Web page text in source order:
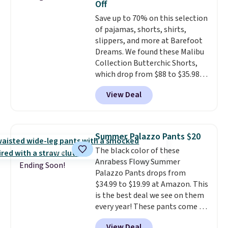
code.
think. These don't. Soft drape
denim and Bermuda shorts
both under $12 is the end of
summer purchase that
requires about ten seconds of
justification.Shipping is free
when you spend $49, or it adds
$8.95 otherwise. You can also
Off
Save up to 70% on this selection
of pajamas, shorts, shirts,
slippers, and more at Barefoot
Dreams. We found these Malibu
Collection Butterchic Shorts,
which drop from $88 to $35.98.
These shorts are available in
two colors at this price.
Featuring a semi-fitted design
and elastic rib, the shorts are
complemented by a tunneled
drawcord and forward seam
slash pockets. Also, this
CozyTerry Placket Caftan drops
from $158 to $53.98. It is
available in several colors at
this price.Barefoot Dreams has
built its following around one
View Deal
Ending Soon!
Summer Palazzo Pants $20
The black color of these
Anrabess Flowy Summer
Palazzo Pants drops from
$34.99 to $19.99 at Amazon. This
is the best deal we see on them
every year! These pants come in
sizes XS-XXL and are machine